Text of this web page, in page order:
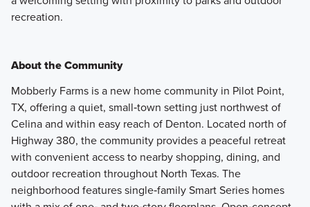
recreation.
About the Community
Mobberly Farms is a new home community in Pilot Point,
TX, offering a quiet, small‑town setting just northwest of
Celina and within easy reach of Denton. Located north of
Highway 380, the community provides a peaceful retreat
with convenient access to nearby shopping, dining, and
outdoor recreation throughout North Texas. The
neighborhood features single‑family Smart Series homes